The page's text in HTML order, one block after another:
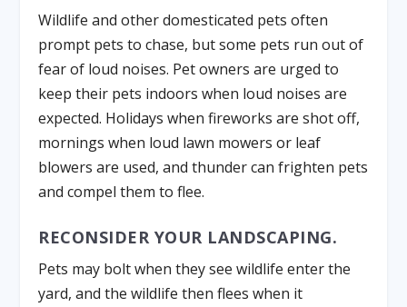
Wildlife and other domesticated pets often
prompt pets to chase, but some pets run out of
fear of loud noises. Pet owners are urged to
keep their pets indoors when loud noises are
expected. Holidays when fireworks are shot off,
mornings when loud lawn mowers or leaf
blowers are used, and thunder can frighten pets
and compel them to flee.
RECONSIDER YOUR LANDSCAPING.
Pets may bolt when they see wildlife enter the
yard, and the wildlife then flees when it